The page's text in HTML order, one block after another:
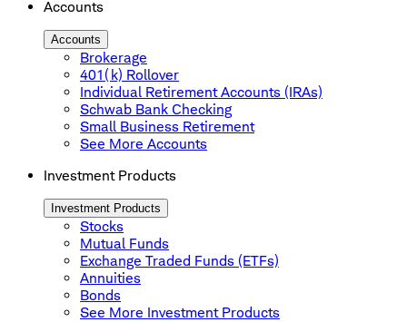
Accounts
Accounts
Brokerage
401(k) Rollover
Individual Retirement Accounts (IRAs)
Schwab Bank Checking
Small Business Retirement
See More Accounts
Investment Products
Investment Products
Stocks
Mutual Funds
Exchange Traded Funds (ETFs)
Annuities
Bonds
See More Investment Products